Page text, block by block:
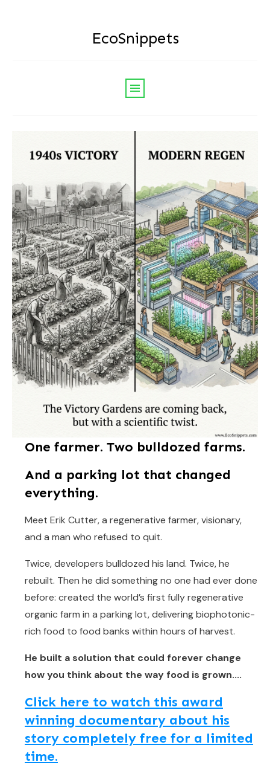
EcoSnippets
One farmer. Two bulldozed farms.
And a parking lot that changed
everything.
Meet Erik Cutter, a regenerative farmer, visionary,
and a man who refused to quit.
Twice, developers bulldozed his land. Twice, he
rebuilt. Then he did something no one had ever done
before: created the world’s first fully regenerative
organic farm in a parking lot, delivering biophotonic-
rich food to food banks within hours of harvest.
He built a solution that could forever change
how you think about the way food is grown....
Click here to watch this award
winning documentary about his
story completely free for a limited
time.